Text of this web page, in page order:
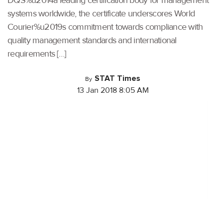
systems worldwide, the certificate underscores World
Courier%u2019s commitment towards compliance with
quality management standards and international
requirements […]
By STAT Times
13 Jan 2018 8:05 AM